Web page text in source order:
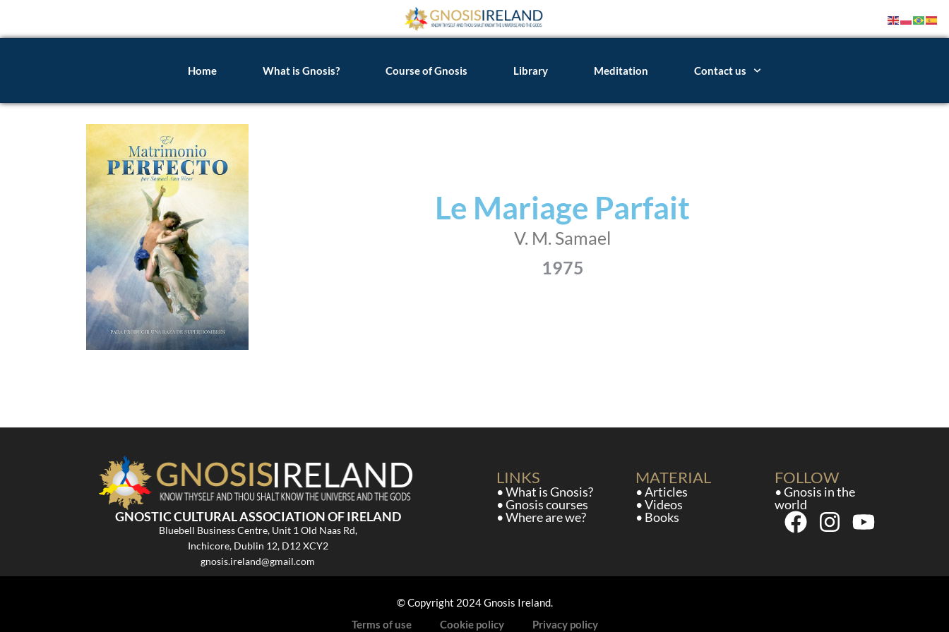
Home What is Gnosis? Course of Gnosis Library Meditation Contact us
Le Mariage Parfait
V. M. Samael
1975
GNOSTIC CULTURAL ASSOCIATION OF IRELAND
Bluebell Business Centre, Unit 1 Old Naas Rd,
Inchicore, Dublin 12, D12 XCY2
gnosis.ireland@gmail.com
LINKS
• What is Gnosis?
• Gnosis courses
• Where are we?
MATERIAL
• Articles
• Videos
• Books
FOLLOW
• Gnosis in the
world
© Copyright 2024 Gnosis Ireland.
Terms of use
Cookie policy Privacy policy